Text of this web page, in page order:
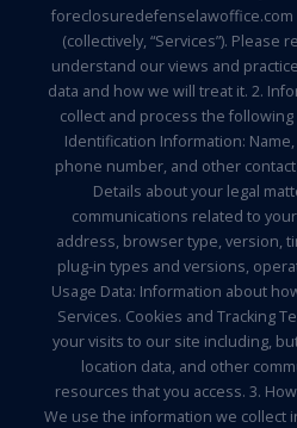
foreclosuredefenselawoffice.com
(collectively, “Services”). Please
understand our views and
data and how we will treat it. 2.
collect and process the
Identification Information:
phone number, and other
Details about your legal
communications related to your
address, browser type, version,
plug-in types and versions,
Usage Data: Information about
Services. Cookies and Tracking
your visits to our site including,
location data, and other
resources that you access. 3.
We use the information we collect